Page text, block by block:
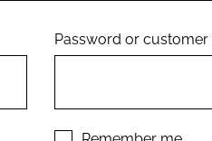
Password or customer